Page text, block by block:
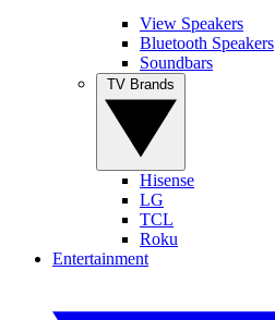
View Speakers
Bluetooth Speakers
Soundbars
Hisense
LG
TCL
Roku
Entertainment